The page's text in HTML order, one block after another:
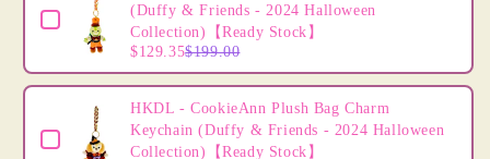
-
Tigger
Plush
Accessory
&quot;Winnie
The
-
Tigger
Mini
Plush
Accessory
&quot;Winnie
The
(Duffy & Friends - 2024 Halloween
Collection)【Ready Stock】
$129.35$199.00
HKDL - CookieAnn Plush Bag Charm
Keychain (Duffy & Friends - 2024 Halloween
Collection)【Ready Stock】